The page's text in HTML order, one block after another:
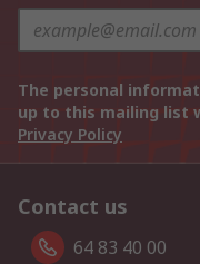
The personal
up to this mailing list
Privacy Policy
Contact us
64 83 40 00